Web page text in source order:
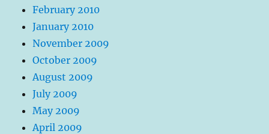
February 2010
January 2010
November 2009
October 2009
August 2009
July 2009
May 2009
April 2009